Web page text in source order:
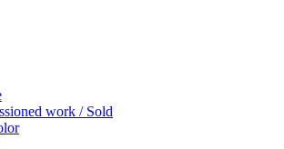
work / Sold